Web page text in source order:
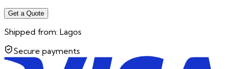
Get a Quote
Shipped from: Lagos
Secure payments